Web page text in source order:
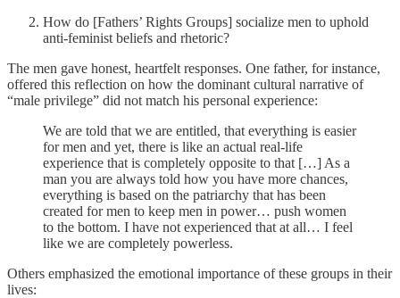
How do [Fathers’ Rights Groups] socialize men to uphold
anti-feminist beliefs and rhetoric?
The men gave honest, heartfelt responses. One father, for instance,
offered this reflection on how the dominant cultural narrative of
“male privilege” did not match his personal experience:
We are told that we are entitled, that everything is easier
for men and yet, there is like an actual real-life
experience that is completely opposite to that […] As a
man you are always told how you have more chances,
everything is based on the patriarchy that has been
created for men to keep men in power… push women
to the bottom. I have not experienced that at all… I feel
like we are completely powerless.
Others emphasized the emotional importance of these groups in their
lives: